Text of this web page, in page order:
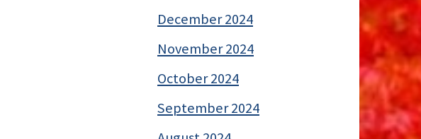
December 2024
November 2024
October 2024
September 2024